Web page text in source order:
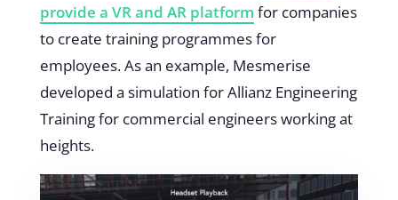
provide a VR and AR platform for companies
to create training programmes for
employees. As an example, Mesmerise
developed a simulation for Allianz Engineering
Training for commercial engineers working at
heights.